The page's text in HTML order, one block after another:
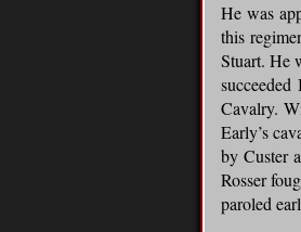
He was
this
Stuart. He
Cavalry.
Early’s
by Custer
Rosser
paroled